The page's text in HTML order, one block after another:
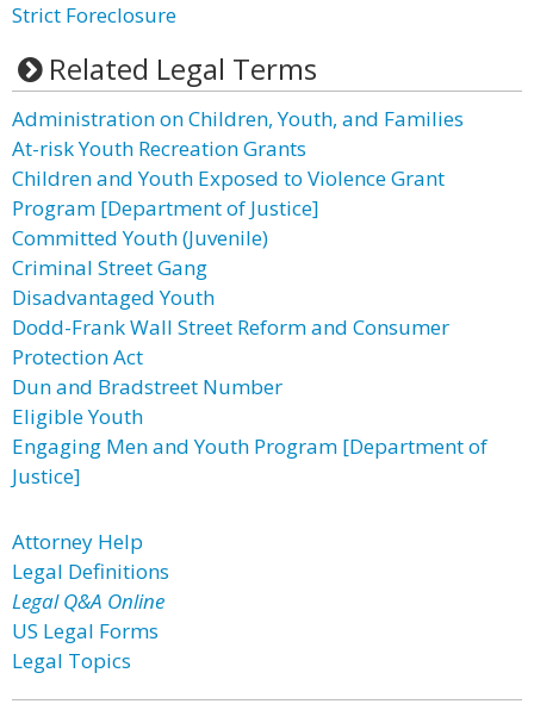
Strict Foreclosure
Related Legal Terms
Administration on Children, Youth, and Families
At-risk Youth Recreation Grants
Children and Youth Exposed to Violence Grant
Program [Department of Justice]
Committed Youth (Juvenile)
Criminal Street Gang
Disadvantaged Youth
Dodd-Frank Wall Street Reform and Consumer
Protection Act
Dun and Bradstreet Number
Eligible Youth
Engaging Men and Youth Program [Department of
Justice]
Attorney Help
Legal Definitions
Legal Q&A Online
US Legal Forms
Legal Topics